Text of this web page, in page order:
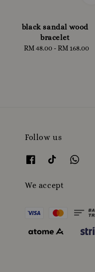
black sandal wood
bracelet
Regular
RM 48.00-RM 168.00
Follow us
We accept